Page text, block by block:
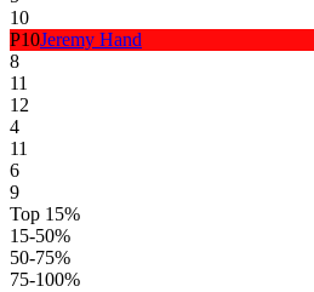
10
P10Jeremy Hand
8
11
12
4
11
6
9
Top 15%
15-50%
50-75%
75-100%